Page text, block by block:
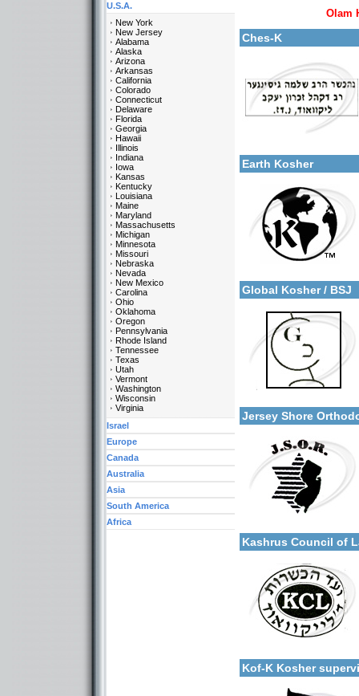
Olam
Ches-K
Earth Kosher
Categories:
Global Kosher / BSJ
Categories:
Jersey Shore
Kashrus Council of
Kof-K Kosher
U.S.A.
New York
New Jersey
Alabama
Alaska
Arizona
Arkansas
California
Colorado
Connecticut
Delaware
Florida
Georgia
Hawaii
Illinois
Indiana
Iowa
Kansas
Kentucky
Louisiana
Maine
Maryland
Massachusetts
Michigan
Minnesota
Missouri
Nebraska
Nevada
New Mexico
Carolina
Ohio
Oklahoma
Oregon
Pennsylvania
Rhode Island
Tennessee
Texas
Utah
Vermont
Washington
Wisconsin
Virginia
Israel
Europe
Canada
Australia
Asia
South America
Africa